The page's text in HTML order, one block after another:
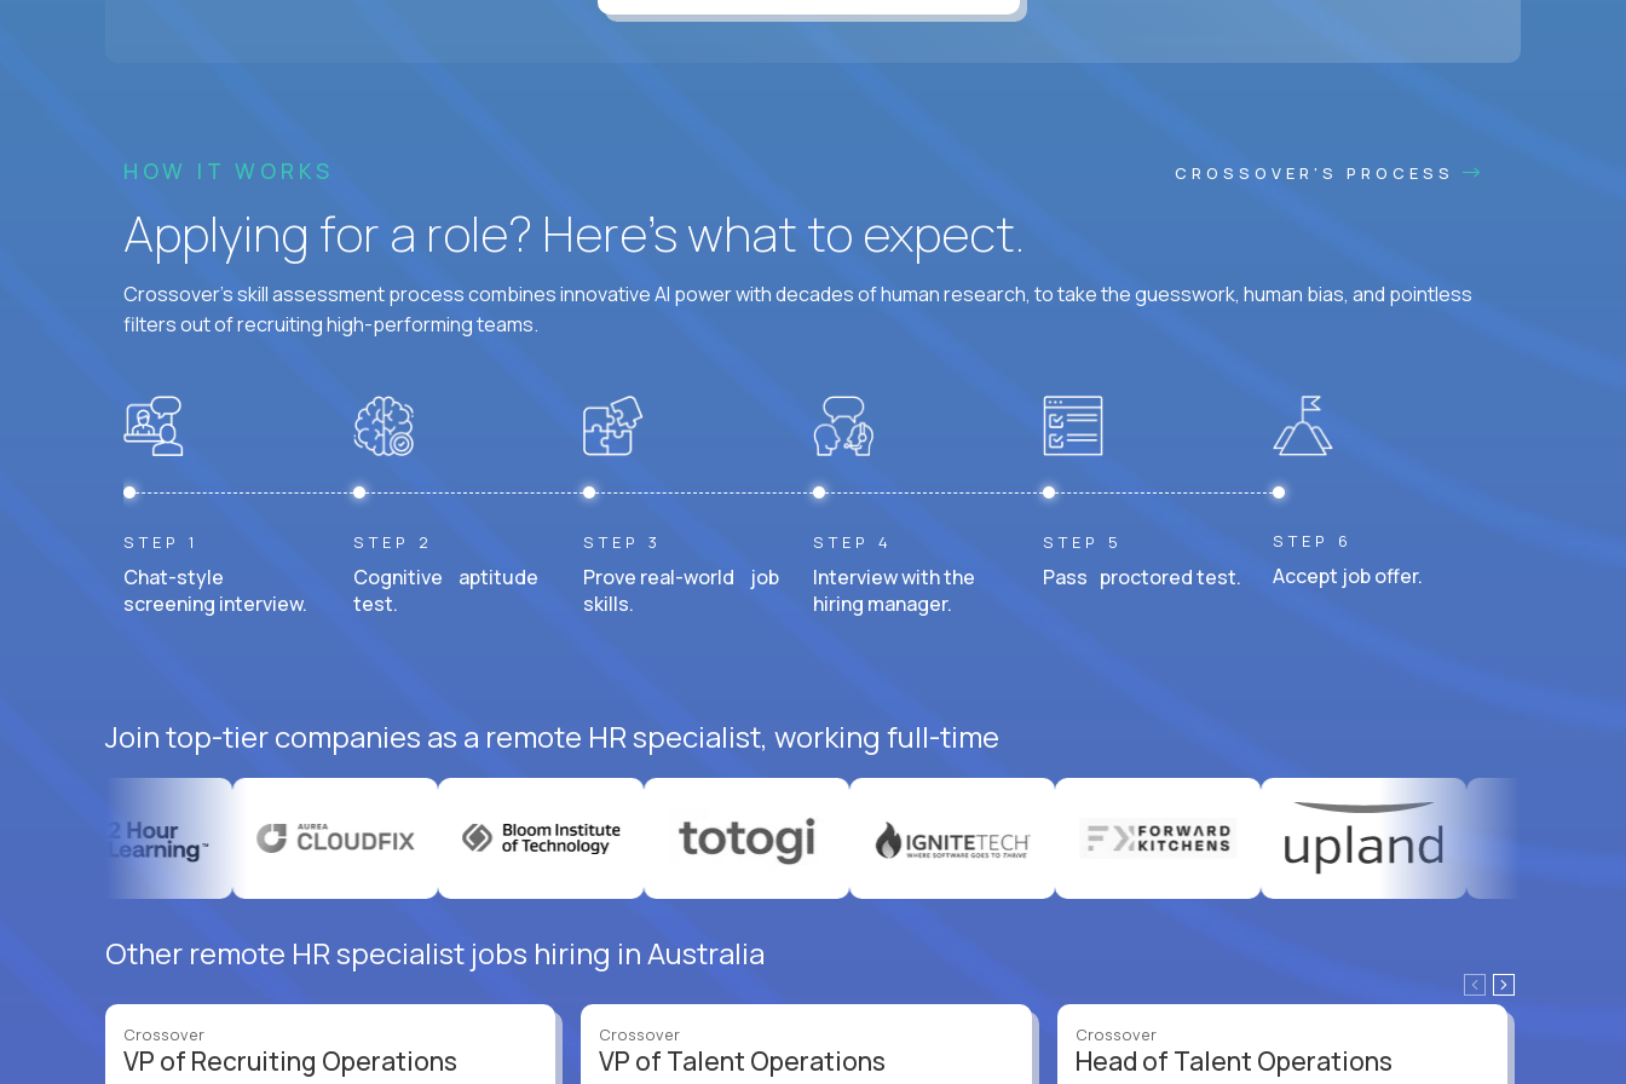
At least 6 hours per weekday overlapping US business hours.
HOW IT WORKS CROSSOVER'S PROCESS
Applying for a role? Here’s what to expect.
Crossover's skill assessment process combines innovative AI power with decades of human research, to take the guesswork, human bias, and pointless
filters out of recruiting high-performing teams.
STEP 1
Chat-style
screening interview.
STEP 2
Cognitive aptitude
test.
STEP 3
Prove real-world job
skills.
STEP 4
Interview with the
hiring manager.
STEP 5
Pass proctored test.
STEP 6
Accept job offer.
Join top-tier companies as a remote HR specialist, working full-time
Other remote HR specialist jobs hiring in Australia
Crossover
VP of Recruiting Operations
Crossover
VP of Talent Operations
Crossover
Head of Talent Operations